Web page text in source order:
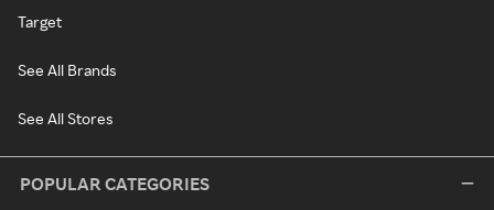
Target
See All Brands
See All Stores
POPULAR CATEGORIES